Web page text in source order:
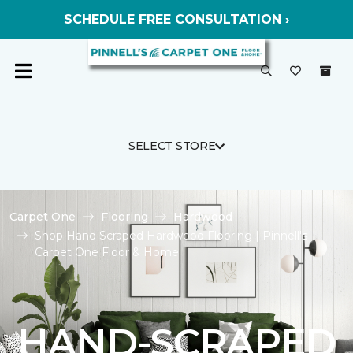
SELECT STORE
Carpet One Flooring
Hardwood
Shop Hand Scraped Hardwood Flooring | Pinnell's
Carpet One Floor & Home
HAND-SCRAPED
SCHEDULE FREE CONSULTATION ›